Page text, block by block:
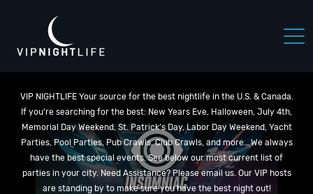
VIP NIGHTLIFE Your source for the best nightlife in the U.S. & Canada.
If you’re searching for the best: New Years Eve, Halloween, July 4th,
Memorial Day Weekend, St. Patrick’s Day, Labor Day Weekend, Yacht
Parties, Pool Parties, Pub Crawls, Club Crawls, and more… We always
have the best special events. See below our most current list of
parties in your city. Need Assistance? Please email us. Our VIP hosts
are standing by to make sure you have the best night out!